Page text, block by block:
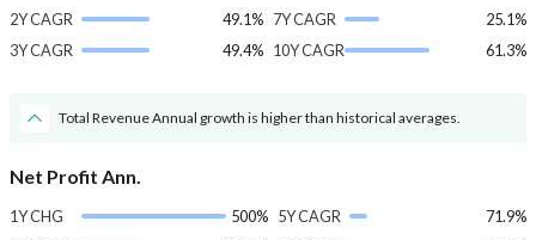
2Y CAGR
49.1%
3Y CAGR
49.4%
7Y CAGR
25.1%
10Y CAGR
61.3%
Total Revenue Annual growth is higher than historical averages.
Net Profit Ann.
1Y CHG
500% 5Y CAGR
71.9%